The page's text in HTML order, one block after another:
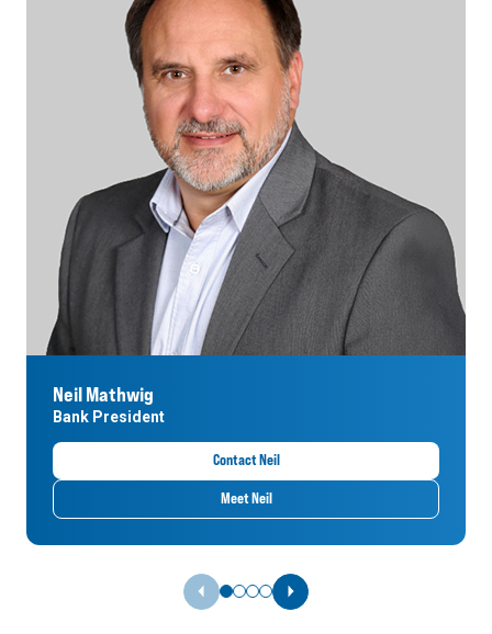
Neil Mathwig
Bank President
Contact Neil
Meet Neil
Previous Slide Next Slide